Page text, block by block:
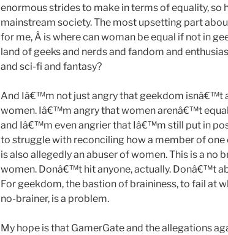
enormous strides to make in terms of equality, so
mainstream society. The most upsetting part
for me, Â is where can woman be equal if not in
land of geeks and nerds and fandom and
and sci-fi and fantasy?
And Iâ€™m not just angry that geekdom isnâ€™t
women. Iâ€™m angry that women arenâ€™t
and Iâ€™m even angrier that Iâ€™m still put in
to struggle with reconciling how a member of
is also allegedly an abuser of women. This is a no
women. Donâ€™t hit anyone, actually. Donâ€™t
For geekdom, the bastion of braininess, to fail at
no-brainer, is a problem.
My hope is that GamerGate and the allegations